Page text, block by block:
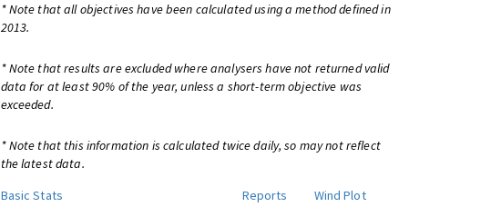
* Note that all objectives have been calculated using a method defined in
2013.
* Note that results are excluded where analysers have not returned valid
data for at least 90% of the year, unless a short-term objective was
exceeded.
* Note that this information is calculated twice daily, so may not reflect
the latest data.
Basic Stats
Reports
Wind Plot